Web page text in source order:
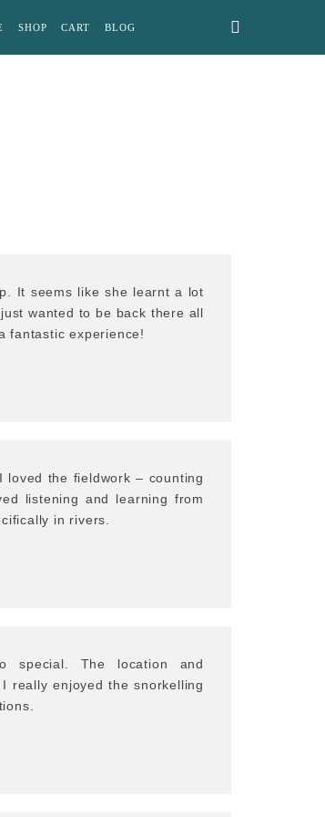
SHOP CART BLOG
It seems like she learnt a lot
wanted to be back there all
fantastic experience!
loved the fieldwork – counting
listening and learning from
in rivers.
special. The location and
really enjoyed the snorkelling